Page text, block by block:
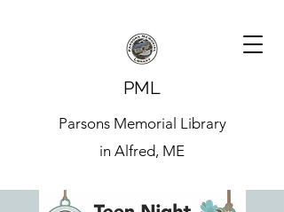
PML
Parsons Memorial Library
in Alfred, ME